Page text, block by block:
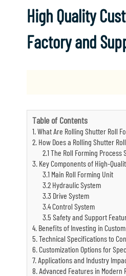
High Quality
Factory and
Table of Contents
1. What Are Rolling Shutter Roll
2. How Does a Rolling Shutter
2.1 The Roll Forming Process
3. Key Components of High-
3.1 Main Roll Forming Unit
3.2 Hydraulic System
3.3 Drive System
3.4 Control System
3.5 Safety and Support
4. Benefits of Investing in
5. Technical Specifications to
6. Customization Options for
7. Applications and Industry
8. Advanced Features in Modern